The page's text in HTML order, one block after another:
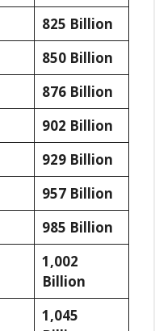
825 Billion
850 Billion
876 Billion
902 Billion
929 Billion
957 Billion
985 Billion
1,002
Billion
1,045